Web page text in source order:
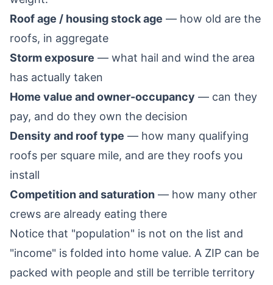
Roof age / housing stock age — how old are the
roofs, in aggregate
Storm exposure — what hail and wind the area
has actually taken
Home value and owner-occupancy — can they
pay, and do they own the decision
Density and roof type — how many qualifying
roofs per square mile, and are they roofs you
install
Competition and saturation — how many other
crews are already eating there
Notice that "population" is not on the list and
"income" is folded into home value. A ZIP can be
packed with people and still be terrible territory